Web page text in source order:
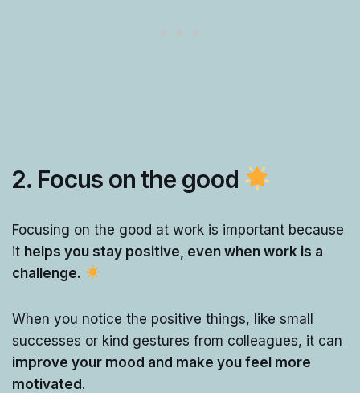
2. Focus on the good
Focusing on the good at work is important because
it helps you stay positive, even when work is a
challenge.
When you notice the positive things, like small
successes or kind gestures from colleagues, it can
improve your mood and make you feel more
motivated.